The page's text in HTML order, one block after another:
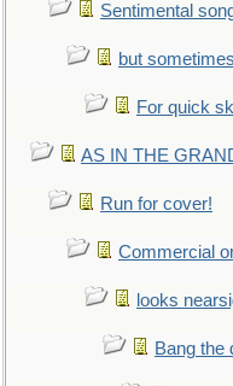
Sentimental
but
For quick
AS IN THE
Run for cover!
Commercial
looks
Bang the